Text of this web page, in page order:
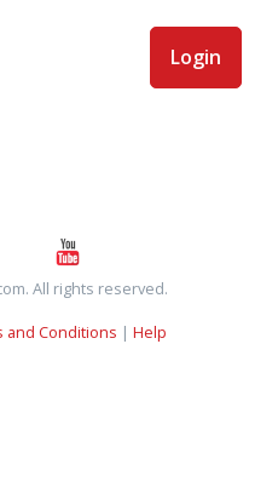
Login
All rights reserved.
and Conditions | Help